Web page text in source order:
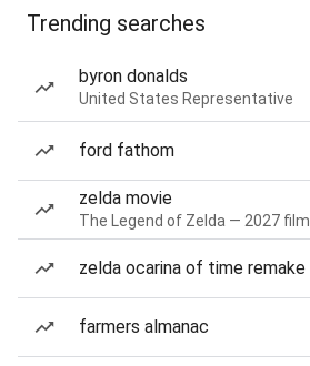
Trending searches
byron donalds
United States Representative
ford fathom
zelda movie
The Legend of Zelda — 2027 film
zelda ocarina of time remake
farmers almanac